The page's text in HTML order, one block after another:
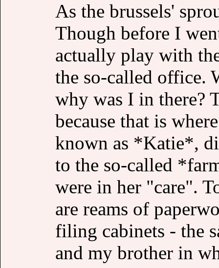
As the brussels'
Though before I
actually play with
the so-called office.
why was I in there?
because that is
known as *Katie*,
to the so-called
were in her "care".
are reams of
filing cabinets - the
and my brother in